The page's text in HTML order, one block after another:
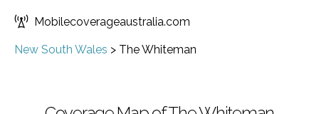
Mobilecoverageaustralia.com
New South Wales > The Whiteman